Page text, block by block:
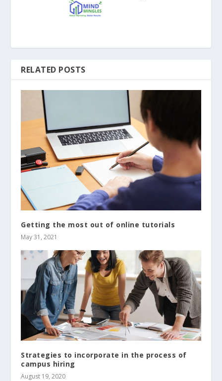
RELATED POSTS
Getting the most out of online tutorials
May 31, 2021
Strategies to incorporate in the process of
campus hiring
August 19, 2020